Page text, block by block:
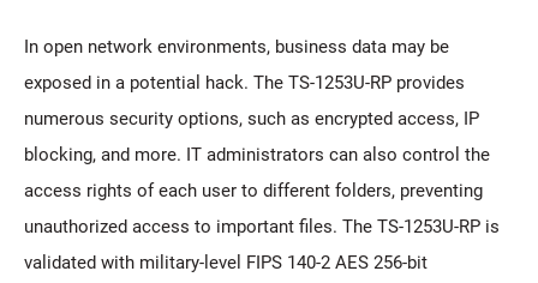
In open network environments, business data may be
exposed in a potential hack. The TS-1253U-RP provides
numerous security options, such as encrypted access, IP
blocking, and more. IT administrators can also control the
access rights of each user to different folders, preventing
unauthorized access to important files. The TS-1253U-RP is
validated with military-level FIPS 140-2 AES 256-bit